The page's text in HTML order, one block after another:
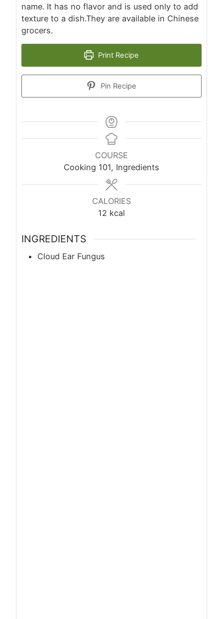
name. It has no flavor and is used only to add
texture to a dish.They are available in Chinese
grocers.
Print Recipe
Pin Recipe
COURSE
Cooking 101, Ingredients
CALORIES
12 kcal
INGREDIENTS
Cloud Ear Fungus